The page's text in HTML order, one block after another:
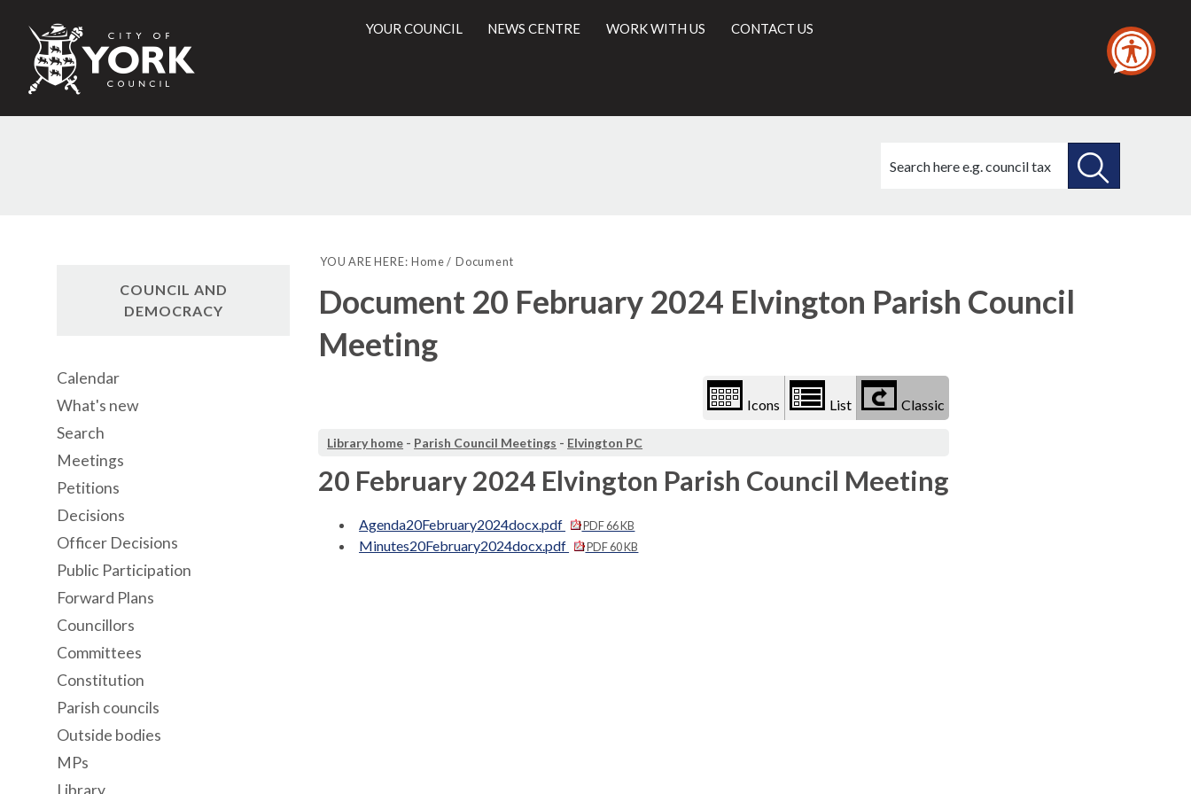
City
of
Council
YOUR COUNCIL NEWS CENTRE WORK WITH US CONTACT US
this
YOU ARE HERE: Home Document
Document 20 February 2024 Elvington Parish Council
Meeting
Icons List Classic
Library home - Parish Council Meetings - Elvington PC
20 February 2024 Elvington Parish Council Meeting
Agenda20February2024docx.pdf PDF 66 KB
Minutes20February2024docx.pdf PDF 60 KB
COUNCIL AND
DEMOCRACY
Calendar
What's new
Search
Meetings
Petitions
Decisions
Officer Decisions
Public Participation
Forward Plans
Councillors
Committees
Constitution
Parish councils
Outside bodies
MPs
Library